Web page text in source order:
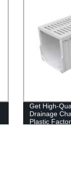
Get High-
Drainage
Plastic